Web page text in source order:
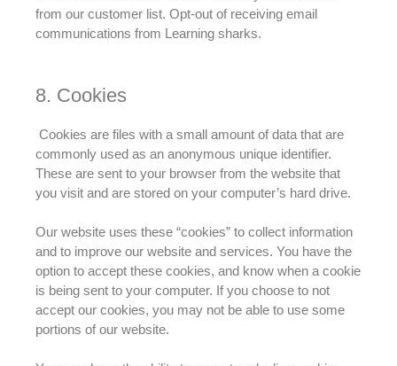
from our customer list. Opt-out of receiving email
communications from Learning sharks.
8. Cookies
Cookies are files with a small amount of data that are
commonly used as an anonymous unique identifier.
These are sent to your browser from the website that
you visit and are stored on your computer’s hard drive.
Our website uses these “cookies” to collect information
and to improve our website and services. You have the
option to accept these cookies, and know when a cookie
is being sent to your computer. If you choose to not
accept our cookies, you may not be able to use some
portions of our website.